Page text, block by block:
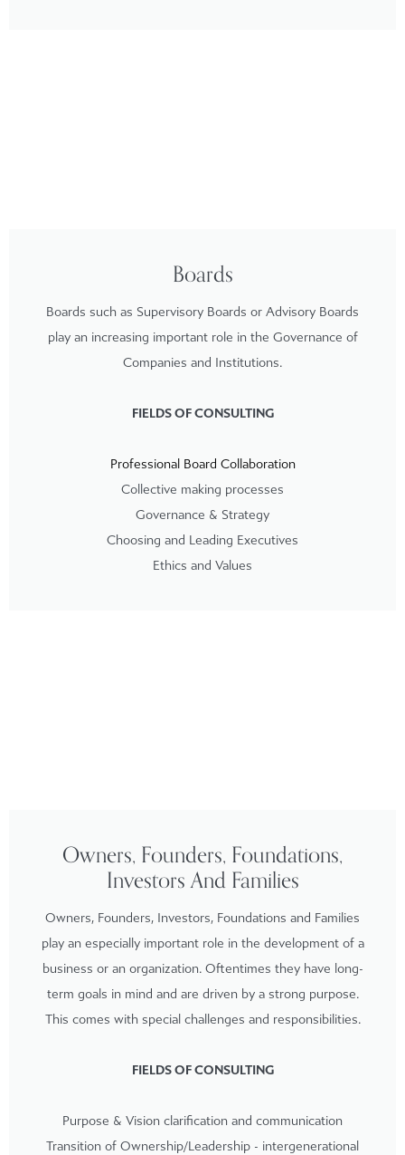
Boards
Boards such as Supervisory Boards or Advisory Boards
play an increasing important role in the Governance of
Companies and Institutions.
FIELDS OF CONSULTING
Professional Board Collaboration
Collective making processes
Governance & Strategy
Choosing and Leading Executives
Ethics and Values
Owners, Founders, Foundations,
Investors And Families
Owners, Founders, Investors, Foundations and Families
play an especially important role in the development of a
business or an organization. Oftentimes they have long-
term goals in mind and are driven by a strong purpose.
This comes with special challenges and responsibilities.
FIELDS OF CONSULTING
Purpose & Vision clarification and communication
Transition of Ownership/Leadership - intergenerational